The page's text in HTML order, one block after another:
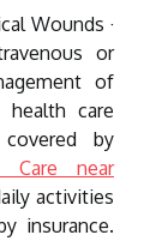
Wounds ·
or
of
care
by
Care near
activities
insurance.